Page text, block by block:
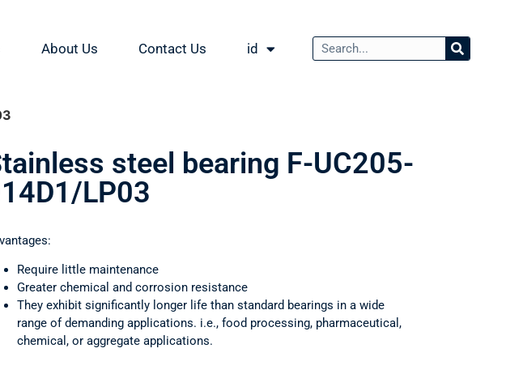
About Us Contact Us id
steel bearing F-UC205-
LP03
Require little maintenance
Greater chemical and corrosion resistance
They exhibit significantly longer life than standard bearings in a wide
range of demanding applications. i.e., food processing, pharmaceutical,
chemical, or aggregate applications.